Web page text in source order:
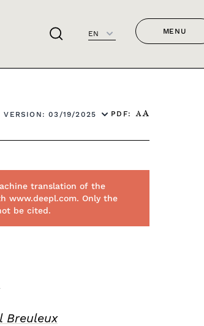
EN MENU
VERSION: 03/19/2025 PDF: A A
translation of the
www.deepl.com. Only the
be cited.
Breuleux